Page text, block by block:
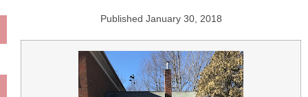
Published January 30, 2018